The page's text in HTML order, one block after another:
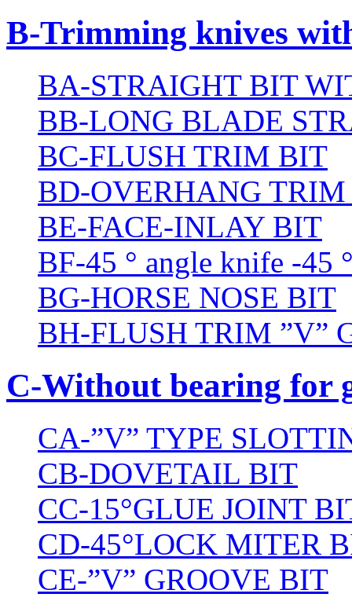
B-Trimming knives
BA-STRAIGHT BIT
BB-LONG BLADE
BC-FLUSH TRIM BIT
BD-OVERHANG
BE-FACE-INLAY BIT
BF-45 ° angle knife -45
BG-HORSE NOSE BIT
BH-FLUSH TRIM ”V”
C-Without bearing for
CA-”V” TYPE
CB-DOVETAIL BIT
CC-15°GLUE JOINT
CD-45°LOCK MITER
CE-”V” GROOVE BIT